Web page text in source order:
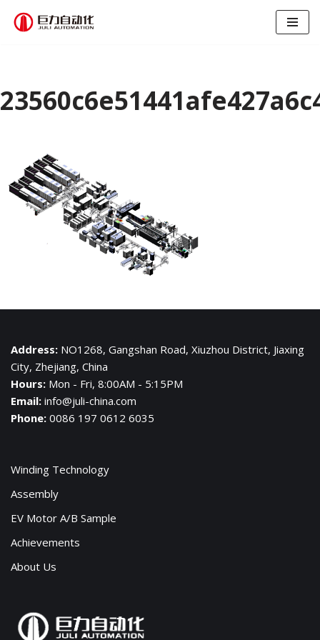
文
Address: NO1268, Gangshan Road, Xiuzhou District, Jiaxing
City, Zhejiang, China
Hours: Mon - Fri, 8:00AM - 5:15PM
Email: info@juli-china.com
Phone: 0086 197 0612 6035
Winding Technology
Assembly
EV Motor A/B Sample
Achievements
About Us